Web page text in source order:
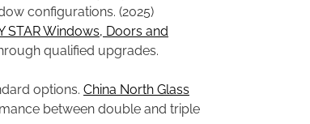
configurations. (2025)
STAR Windows, Doors and
qualified upgrades.
options. China North Glass
between double and triple